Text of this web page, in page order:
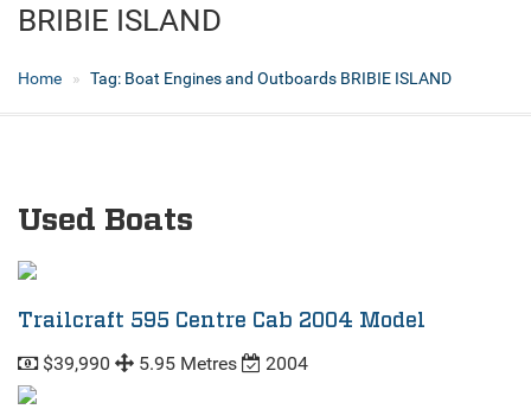
BRIBIE ISLAND
Home Tag: Boat Engines and Outboards BRIBIE ISLAND
Used Boats
Trailcraft 595 Centre Cab 2004 Model
$39,990 5.95 Metres 2004